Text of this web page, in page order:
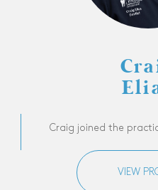
Craig joined the
VIEW